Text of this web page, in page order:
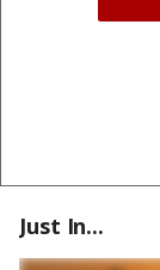
Just In...